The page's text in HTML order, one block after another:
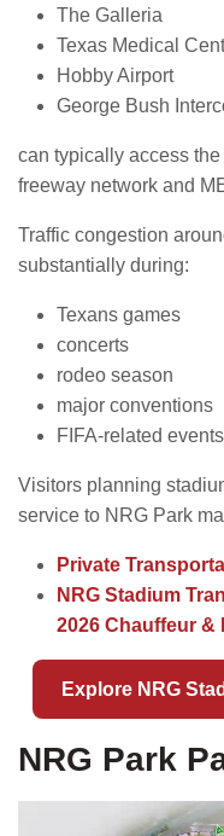
The Galleria
Texas Medical
Hobby Airport
George Bush
can typically access
freeway network and
Traffic congestion
substantially during:
Texans games
concerts
rodeo season
major conventions
FIFA-related events
Visitors planning
service to NRG Park
Private
NRG Stadium
2026 Chauffeur &
Explore NRG
NRG Park